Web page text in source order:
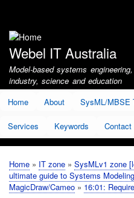
account
menu
Webel IT Australia
Model-based systems
industry, science and education
Home
About SysML/MBSE
Services Keywords Contact
Breadcrumb
Home IT zone SysMLv1 zone
ultimate guide to Systems
MagicDraw/Cameo
16:01: